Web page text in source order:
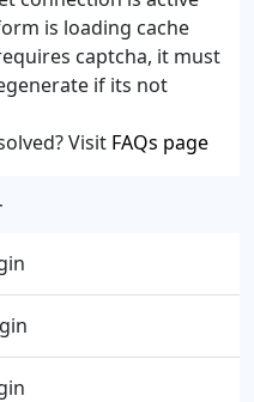
is loading cache
captcha, it must
if its not
Visit FAQs page